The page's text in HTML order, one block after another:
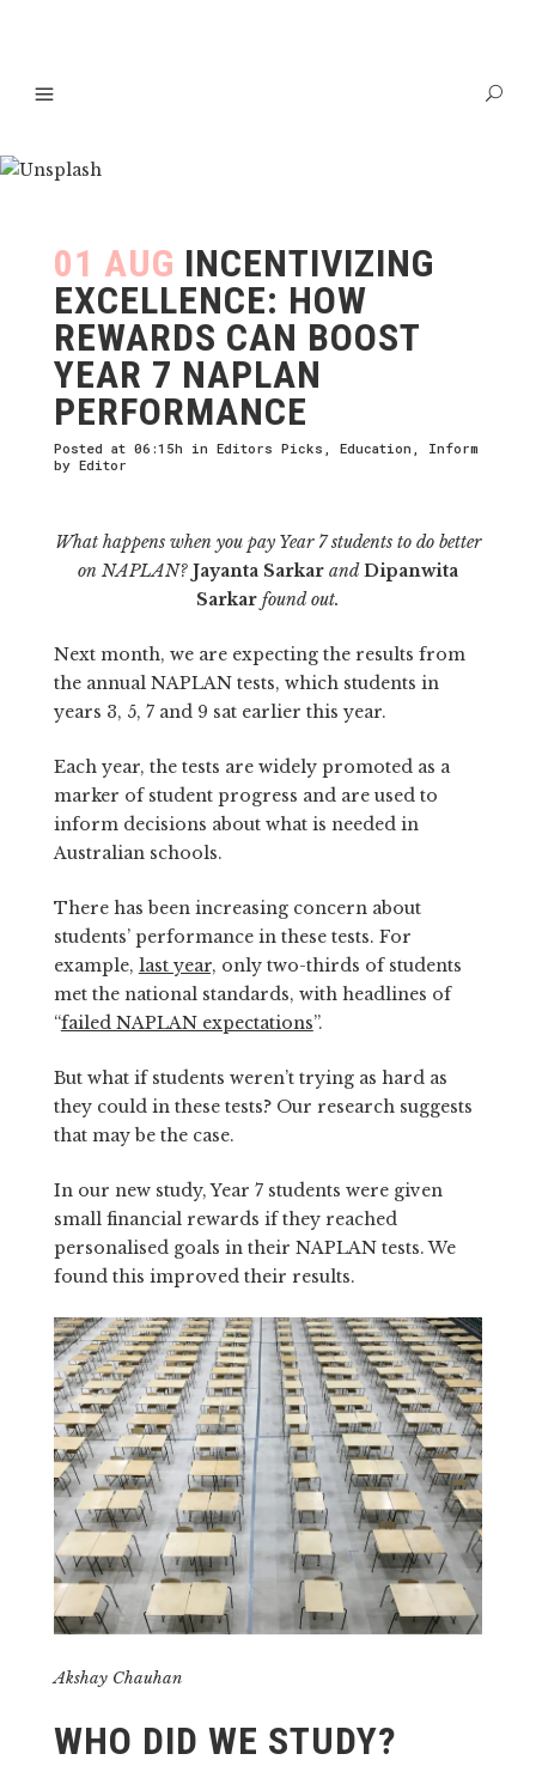
01 AUG INCENTIVIZING
EXCELLENCE: HOW
REWARDS CAN BOOST
YEAR 7 NAPLAN
PERFORMANCE
Posted at 06:15h in Editors Picks , Education , Inform
by Editor
What happens when you pay Year 7 students to do better
on NAPLAN? Jayanta Sarkar andDipanwita
Sarkar found out.
Next month, we are expecting the results from
the annual NAPLAN tests, which students in
years 3, 5, 7 and 9 sat earlier this year.
Each year, the tests are widely promoted as a
marker of student progress and are used to
inform decisions about what is needed in
Australian schools.
There has been increasing concern about
students’ performance in these tests. For
example, last year, only two-thirds of students
met the national standards, with headlines of
“failed NAPLAN expectations”.
But what if students weren’t trying as hard as
they could in these tests? Our research suggests
that may be the case.
In our new study, Year 7 students were given
small financial rewards if they reached
personalised goals in their NAPLAN tests. We
found this improved their results.
Akshay Chauhan
WHO DID WE STUDY?